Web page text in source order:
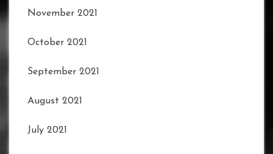
November 2021
October 2021
September 2021
August 2021
July 2021